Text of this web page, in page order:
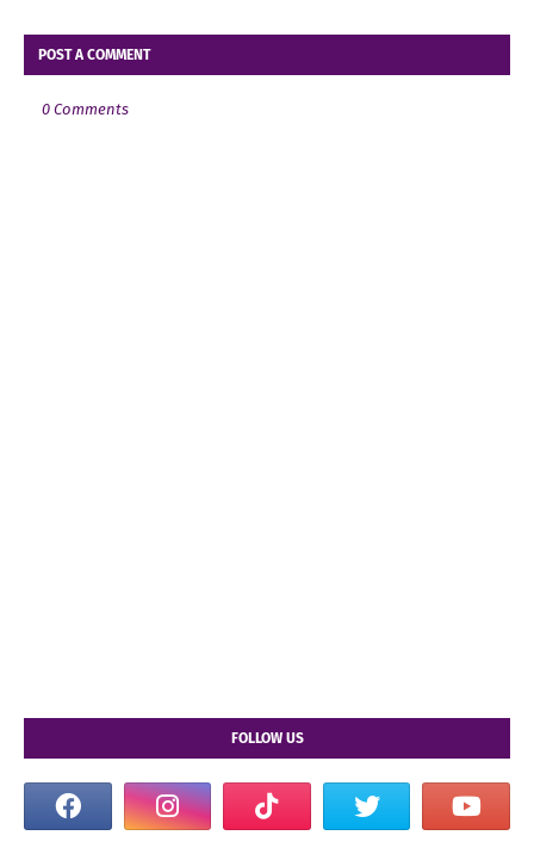
POST A COMMENT
0 Comments
FOLLOW US